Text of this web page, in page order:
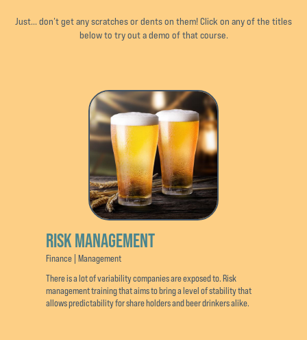
Just... don’t get any scratches or dents on them! Click on any of the titles
below to try out a demo of that course.
RISK MANAGEMENT
Finance | Management
There is a lot of variability companies are exposed to. Risk
management training that aims to bring a level of stability that
allows predictability for share holders and beer drinkers alike.